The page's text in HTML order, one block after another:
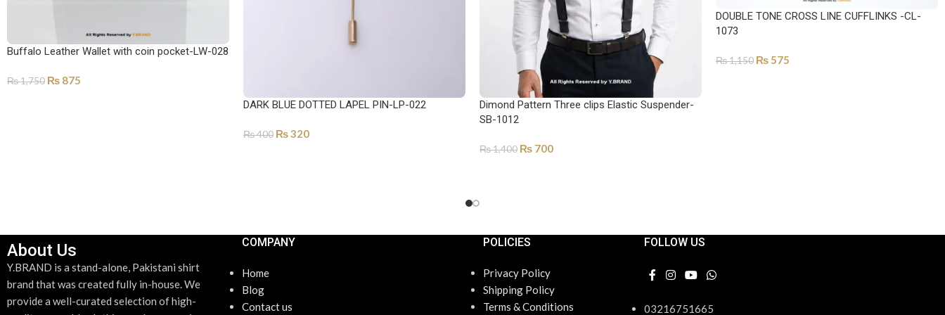
Buffalo Leather Wallet with coin pocket-LW-028
₨1,750 ₨ 875
DARK BLUE DOTTED LAPEL PIN-LP-022
₨400 ₨320
Dimond Pattern Three clips Elastic Suspender-
SB-1012
₨1,400 ₨ 700
DOUBLE TONE CROSS LINE CUFFLINKS -CL-
1073
₨1,150 ₨ 575
About Us
Y.BRAND is a stand-alone, Pakistani shirt
brand that was created fully in-house. We
provide a well-curated selection of high-
COMPANY
Home
Blog
Contact us
POLICIES
Privacy Policy
Shipping Policy
Terms & Conditions
FOLLOW US
03216751665